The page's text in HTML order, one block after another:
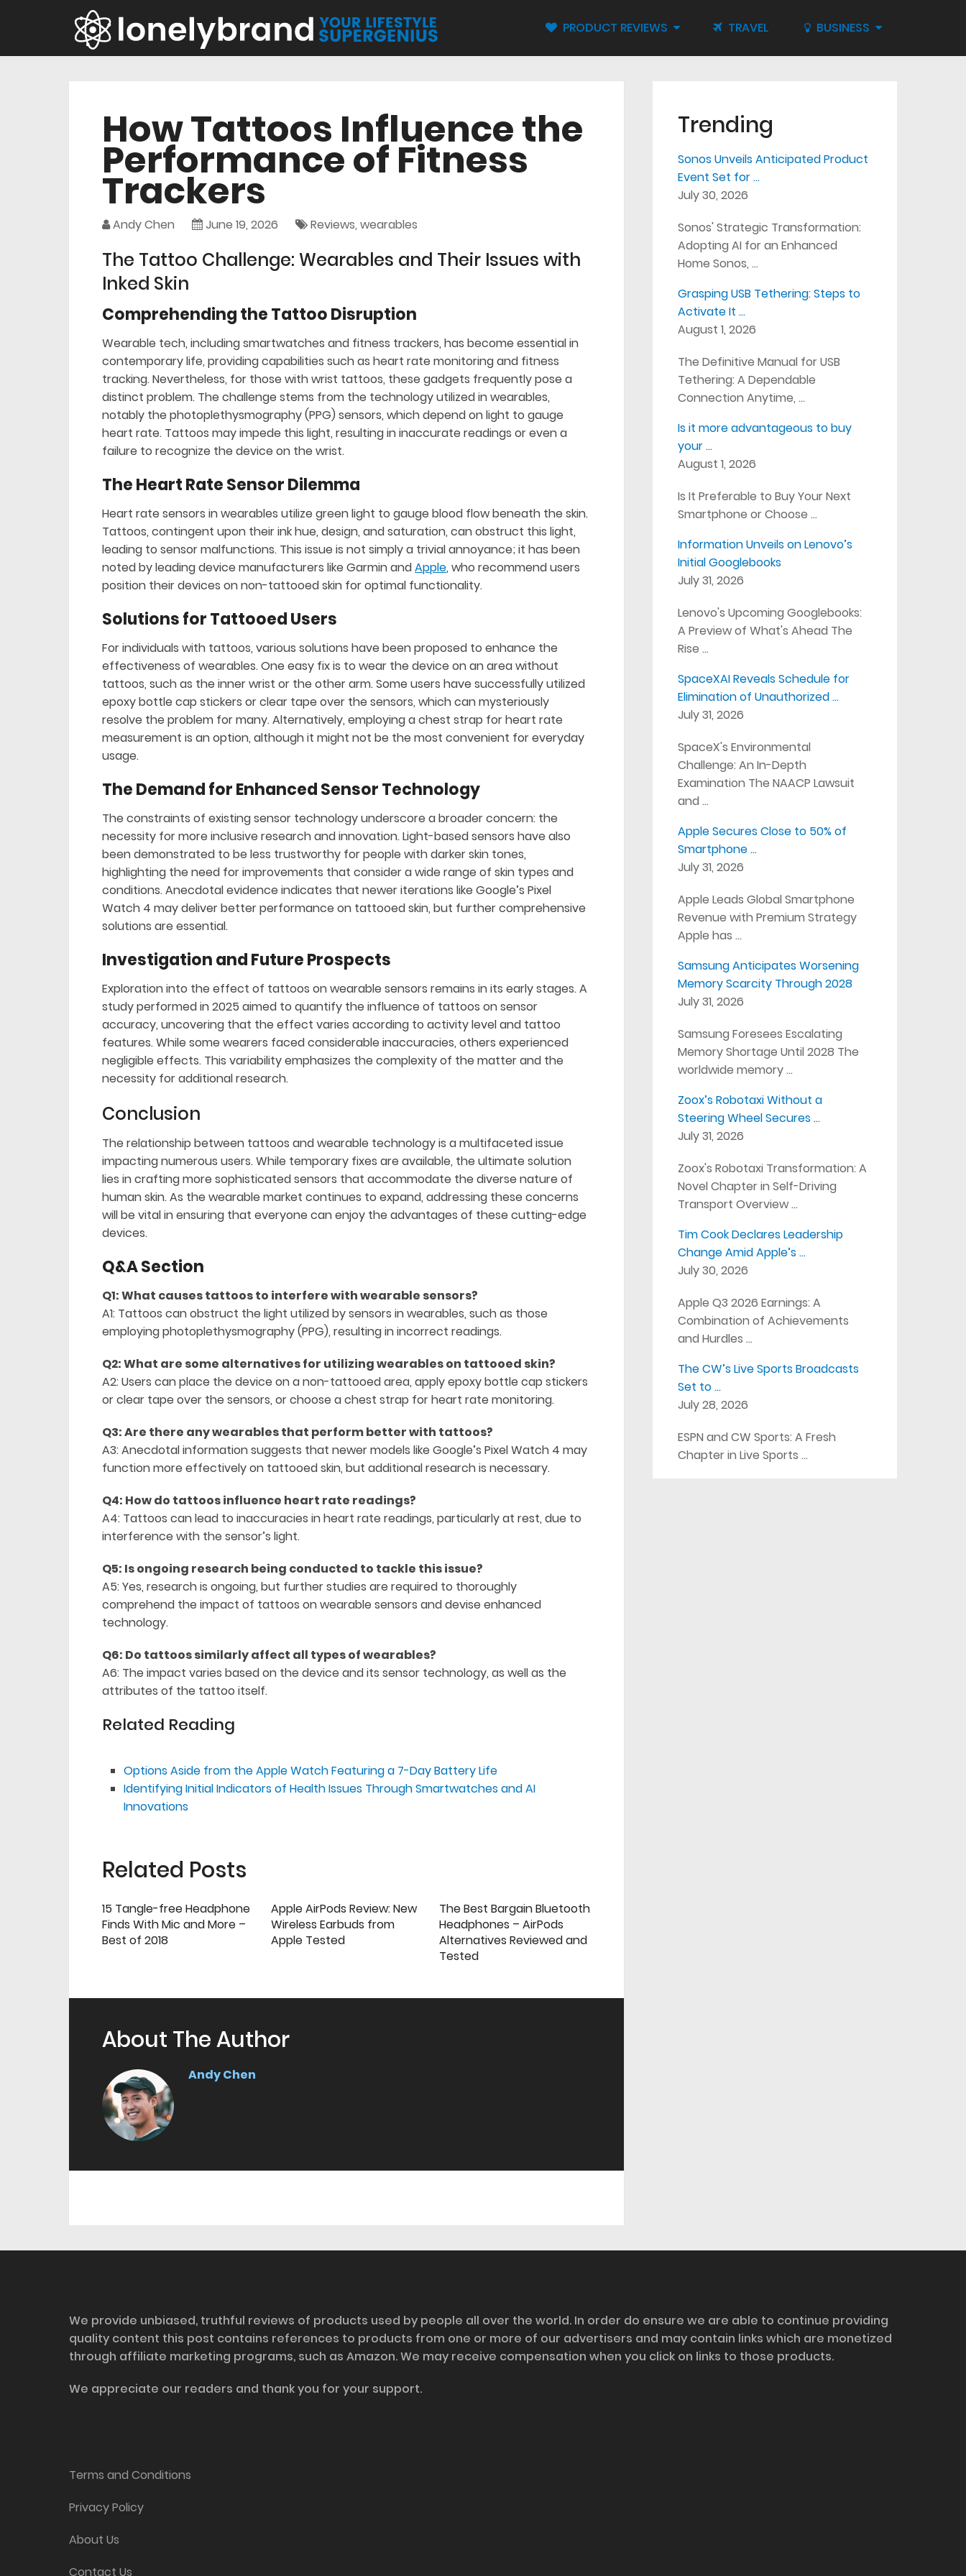
PRODUCT REVIEWS TRAVEL BUSINESS
How Tattoos Influence the
Performance of Fitness
Trackers
Andy Chen June 19, 2026 Reviews, wearables
The Tattoo Challenge: Wearables and Their Issues with
Inked Skin
Comprehending the Tattoo Disruption
Wearable tech, including smartwatches and fitness trackers, has become essential in
contemporary life, providing capabilities such as heart rate monitoring and fitness
tracking. Nevertheless, for those with wrist tattoos, these gadgets frequently pose a
distinct problem. The challenge stems from the technology utilized in wearables,
notably the photoplethysmography (PPG) sensors, which depend on light to gauge
heart rate. Tattoos may impede this light, resulting in inaccurate readings or even a
failure to recognize the device on the wrist.
The Heart Rate Sensor Dilemma
Heart rate sensors in wearables utilize green light to gauge blood flow beneath the skin.
Tattoos, contingent upon their ink hue, design, and saturation, can obstruct this light,
leading to sensor malfunctions. This issue is not simply a trivial annoyance; it has been
noted by leading device manufacturers like Garmin andApple, who recommend users
position their devices on non-tattooed skin for optimal functionality.
Solutions for Tattooed Users
For individuals with tattoos, various solutions have been proposed to enhance the
effectiveness of wearables. One easy fix is to wear the device on an area without
tattoos, such as the inner wrist or the other arm. Some users have successfully utilized
epoxy bottle cap stickers or clear tape over the sensors, which can mysteriously
resolve the problem for many. Alternatively, employing a chest strap for heart rate
measurement is an option, although it might not be the most convenient for everyday
usage.
The Demand for Enhanced Sensor Technology
The constraints of existing sensor technology underscore a broader concern: the
necessity for more inclusive research and innovation. Light-based sensors have also
been demonstrated to be less trustworthy for people with darker skin tones,
highlighting the need for improvements that consider a wide range of skin types and
conditions. Anecdotal evidence indicates that newer iterations like Google’s Pixel
Watch 4 may deliver better performance on tattooed skin, but further comprehensive
solutions are essential.
Investigation and Future Prospects
Exploration into the effect of tattoos on wearable sensors remains in its early stages. A
study performed in 2025 aimed to quantify the influence of tattoos on sensor
accuracy, uncovering that the effect varies according to activity level and tattoo
features. While some wearers faced considerable inaccuracies, others experienced
negligible effects. This variability emphasizes the complexity of the matter and the
necessity for additional research.
Conclusion
The relationship between tattoos and wearable technology is a multifaceted issue
impacting numerous users. While temporary fixes are available, the ultimate solution
lies in crafting more sophisticated sensors that accommodate the diverse nature of
human skin. As the wearable market continues to expand, addressing these concerns
will be vital in ensuring that everyone can enjoy the advantages of these cutting-edge
devices.
Q&A Section
Q1: What causes tattoos to interfere with wearable sensors?
A1: Tattoos can obstruct the light utilized by sensors in wearables, such as those
employing photoplethysmography (PPG), resulting in incorrect readings.
Q2: What are some alternatives for utilizing wearables on tattooed skin?
A2: Users can place the device on a non-tattooed area, apply epoxy bottle cap stickers
or clear tape over the sensors, or choose a chest strap for heart rate monitoring.
Q3: Are there any wearables that perform better with tattoos?
A3: Anecdotal information suggests that newer models like Google’s Pixel Watch 4 may
function more effectively on tattooed skin, but additional research is necessary.
Q4: How do tattoos influence heart rate readings?
A4: Tattoos can lead to inaccuracies in heart rate readings, particularly at rest, due to
interference with the sensor’s light.
Q5: Is ongoing research being conducted to tackle this issue?
A5: Yes, research is ongoing, but further studies are required to thoroughly
comprehend the impact of tattoos on wearable sensors and devise enhanced
technology.
Q6: Do tattoos similarly affect all types of wearables?
A6: The impact varies based on the device and its sensor technology, as well as the
attributes of the tattoo itself.
Related Reading
Options Aside from the Apple Watch Featuring a 7-Day Battery Life
Identifying Initial Indicators of Health Issues Through Smartwatches and AI
Innovations
Related Posts
15 Tangle-free Headphone
Finds With Mic and More –
Best of 2018
Apple AirPods Review: New
Wireless Earbuds from
Apple Tested
The Best Bargain Bluetooth
Headphones – AirPods
Alternatives Reviewed and
Tested
About The Author
Andy Chen
Trending
Sonos Unveils Anticipated Product
Event Set for …
July 30, 2026
Sonos' Strategic Transformation:
Adopting AI for an Enhanced
Home Sonos, …
Grasping USB Tethering: Steps to
Activate It …
August 1, 2026
The Definitive Manual for USB
Tethering: A Dependable
Connection Anytime, …
Is it more advantageous to buy
your …
August 1, 2026
Is It Preferable to Buy Your Next
Smartphone or Choose …
Information Unveils on Lenovo’s
Initial Googlebooks
July 31, 2026
Lenovo's Upcoming Googlebooks:
A Preview of What's Ahead The
Rise …
SpaceXAI Reveals Schedule for
Elimination of Unauthorized …
July 31, 2026
SpaceX's Environmental
Challenge: An In-Depth
Examination The NAACP Lawsuit
and …
Apple Secures Close to 50% of
Smartphone …
July 31, 2026
Apple Leads Global Smartphone
Revenue with Premium Strategy
Apple has …
Samsung Anticipates Worsening
Memory Scarcity Through 2028
July 31, 2026
Samsung Foresees Escalating
Memory Shortage Until 2028 The
worldwide memory …
Zoox’s Robotaxi Without a
Steering Wheel Secures …
July 31, 2026
Zoox's Robotaxi Transformation: A
Novel Chapter in Self-Driving
Transport Overview …
Tim Cook Declares Leadership
Change Amid Apple’s …
July 30, 2026
Apple Q3 2026 Earnings: A
Combination of Achievements
and Hurdles …
The CW’s Live Sports Broadcasts
Set to …
July 28, 2026
ESPN and CW Sports: A Fresh
Chapter in Live Sports …
We provide unbiased, truthful reviews of products used by people all over the world. In order do ensure we are able to continue providing
quality content this post contains references to products from one or more of our advertisers and may contain links which are monetized
through affiliate marketing programs, such as Amazon. We may receive compensation when you click on links to those products.
We appreciate our readers and thank you for your support.
Terms and Conditions
Privacy Policy
About Us
Contact Us